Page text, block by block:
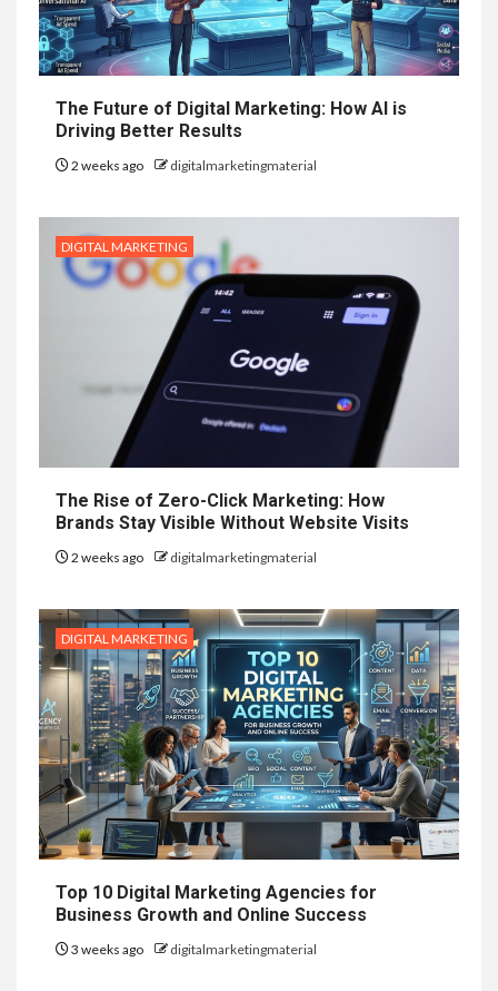
The Future of Digital Marketing: How AI is
Driving Better Results
2 weeks ago digitalmarketingmaterial
DIGITAL MARKETING
The Rise of Zero-Click Marketing: How
Brands Stay Visible Without Website Visits
2 weeks ago digitalmarketingmaterial
DIGITAL MARKETING
Top 10 Digital Marketing Agencies for
Business Growth and Online Success
3 weeks ago digitalmarketingmaterial